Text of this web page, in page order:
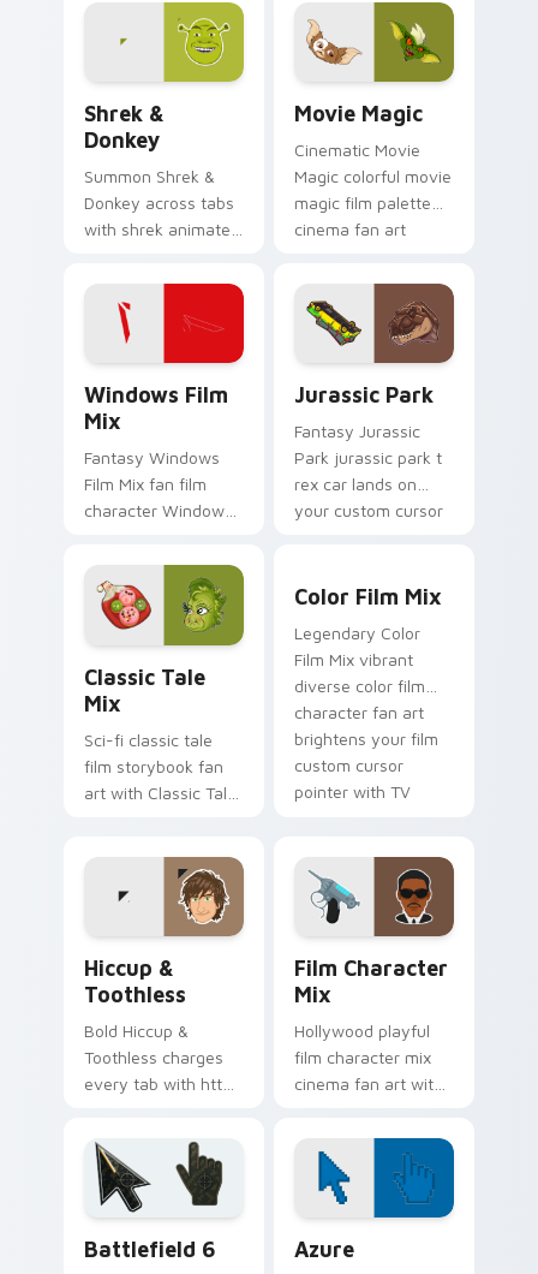
custom cursor clicks
with iconic character
Shrek &
Donkey
Summon Shrek &
Donkey across tabs
with shrek animated
Movie Magic
Cinematic Movie
Magic colorful movie
magic film palette
cinema fan art
cursor pointer with
cinematic screen
flair.
Windows Film
Mix
Fantasy Windows
Film Mix fan film
character Windows
brightens your film
custom cursor
pointer with TV
show fan art.
Jurassic Park
Fantasy Jurassic
Park jurassic park t
rex car lands on
your custom cursor
Classic Tale Mix custom cursor pack preview for
Classic Tale
Mix
Sci-fi classic tale
film storybook fan
art with Classic Tale
with iconic character
energy.
Color Film Mix
Legendary Color
Film Mix vibrant
diverse color film
character fan art
brightens your film
custom cursor
pointer with TV
Hiccup &
Toothless
Bold Hiccup &
Toothless charges
every tab with httyd
heat.
Film Character
Mix
Hollywood playful
film character mix
cinema fan art with
lands on your
custom cursor
pointer with binge
watch desktop.
Battlefield 6 Azure